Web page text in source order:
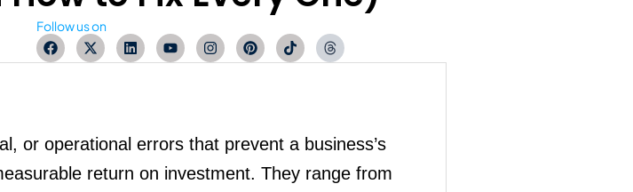
Follow us on
F
a
c
k
X
-
t
e
r
L
i
n
n
Y
o
u
I
n
s
a
m
P
i
n
s
t
T
i
k
T
h
r
or operational errors that prevent a business’s
return on investment. They range from